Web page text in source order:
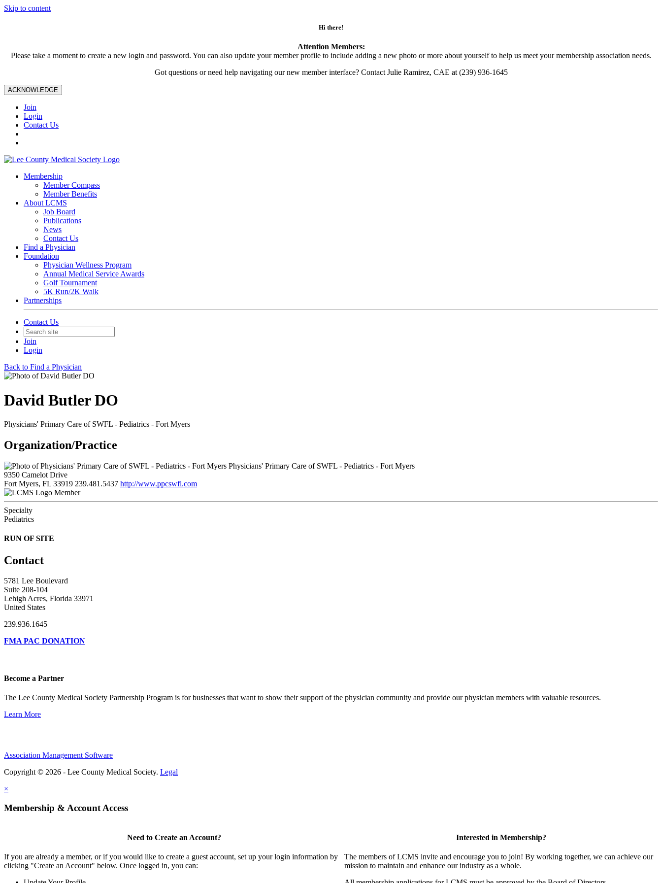
Skip to content
Hi there!
Attention Members:
Please take a moment to create a new login and password. You can also update your member profile to include adding a new photo or more about yourself to help us meet your membership association needs.
Got questions or need help navigating our new member interface? Contact Julie Ramirez, CAE at (239) 936-1645
ACKNOWLEDGE
Join
Login
Contact Us
Membership
Member Compass
Member Benefits
About LCMS
Job Board
Publications
News
Contact Us
Find a Physician
Foundation
Physician Wellness Program
Annual Medical Service Awards
Golf Tournament
5K Run/2K Walk
Partnerships
Contact Us
Join
Login
Back to Find a Physician
David Butler DO
Physicians' Primary Care of SWFL - Pediatrics - Fort Myers
Organization/Practice
Physicians' Primary Care of SWFL - Pediatrics - Fort Myers
9350 Camelot Drive
Fort Myers, FL 33919 239.481.5437 http://www.ppcswfl.com
Member
Specialty
Pediatrics
RUN OF SITE
Contact
5781 Lee Boulevard
Suite 208-104
Lehigh Acres, Florida 33971
United States
239.936.1645
FMA PAC DONATION
Become a Partner
The Lee County Medical Society Partnership Program is for businesses that want to show their support of the physician community and provide our physician members with valuable resources.
Learn More
Association Management Software
Copyright © 2026 - Lee County Medical Society. Legal
×
Membership & Account Access
Need to Create an Account?
If you are already a member, or if you would like to create a guest account, set up your login information by
clicking "Create an Account" below. Once logged in, you can:
Interested in Membership?
The members of LCMS invite and encourage you to join! By working together, we can achieve our
mission to maintain and enhance our industry as a whole.